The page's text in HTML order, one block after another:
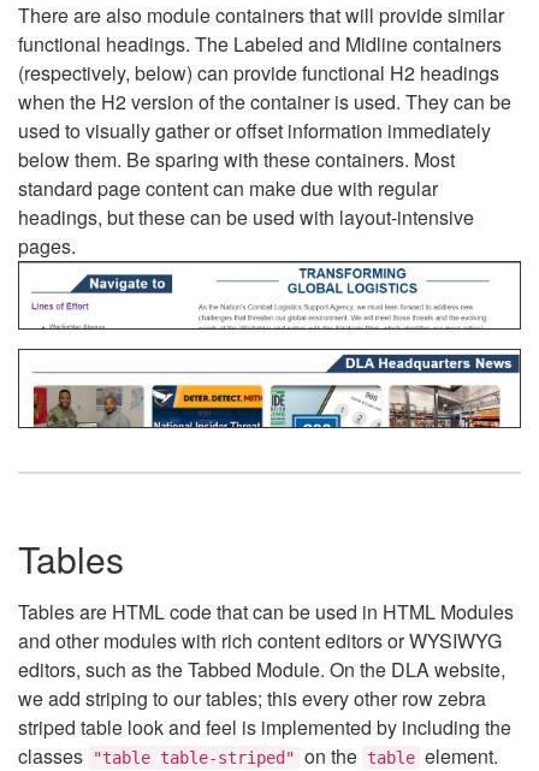
There are also module containers that will provide similar
functional headings. The Labeled and Midline containers
(respectively, below) can provide functional H2 headings
when the H2 version of the container is used. They can be
used to visually gather or offset information immediately
below them. Be sparing with these containers. Most
standard page content can make due with regular
headings, but these can be used with layout-intensive
pages.
Tables
Tables are HTML code that can be used in HTML Modules
and other modules with rich content editors or WYSIWYG
editors, such as the Tabbed Module. On the DLA website,
we add striping to our tables; this every other row zebra
striped table look and feel is implemented by including the
classes
"table table-striped" on the table element.